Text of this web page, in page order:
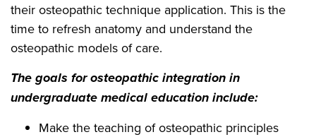
their osteopathic technique application. This is the
time to refresh anatomy and understand the
osteopathic models of care.
The goals for osteopathic integration in
undergraduate medical education include:
Make the teaching of osteopathic principles